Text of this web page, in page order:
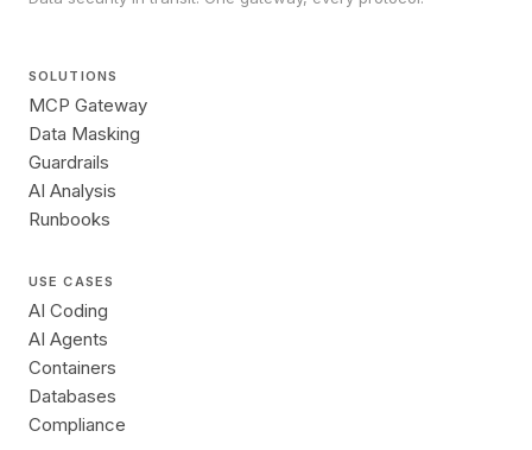
SOLUTIONS
MCP Gateway
Data Masking
Guardrails
AI Analysis
Runbooks
USE CASES
AI Coding
AI Agents
Containers
Databases
Compliance